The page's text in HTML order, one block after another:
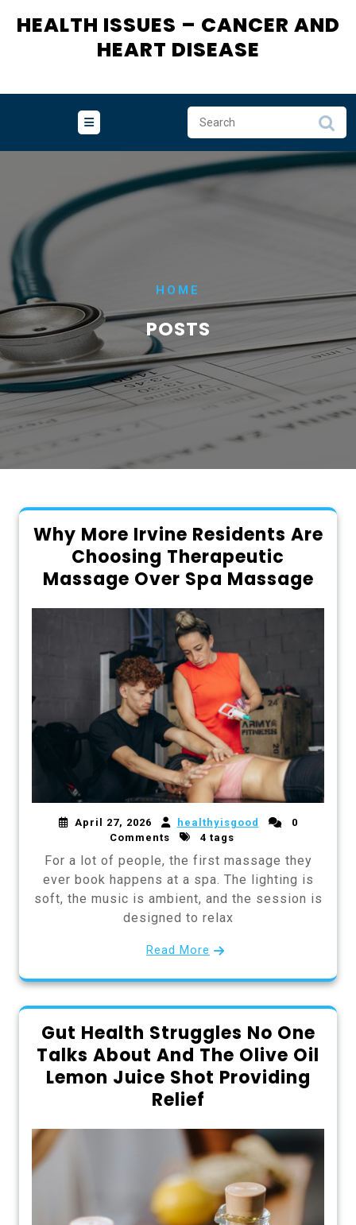
HEALTH ISSUES – CANCER AND
HEART DISEASE
HOME
POSTS
Why More Irvine Residents Are
Choosing Therapeutic
Massage Over Spa Massage
April 27, 2026 healthyisgood
0
Comments
4 tags
For a lot of people, the first massage they
ever book happens at a spa. The lighting is
soft, the music is ambient, and the session is
designed to relax
Read More
Gut Health Struggles No One
Talks About And The Olive Oil
Lemon Juice Shot Providing
Relief